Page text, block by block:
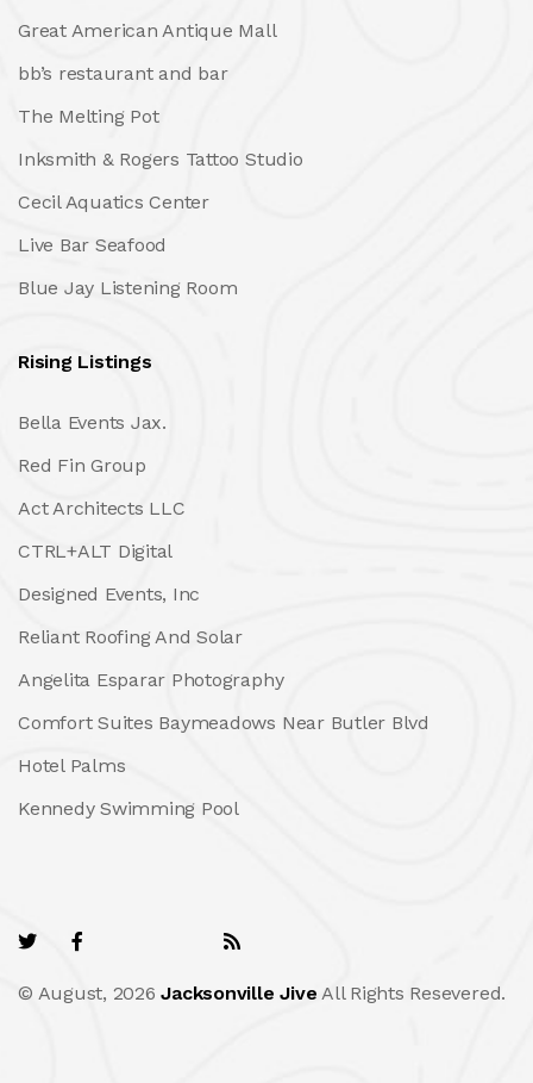
Great American Antique Mall
bb’s restaurant and bar
The Melting Pot
Inksmith & Rogers Tattoo Studio
Cecil Aquatics Center
Live Bar Seafood
Blue Jay Listening Room
Rising Listings
Bella Events Jax.
Red Fin Group
Act Architects LLC
CTRL+ALT Digital
Designed Events, Inc
Reliant Roofing And Solar
Angelita Esparar Photography
Comfort Suites Baymeadows Near Butler Blvd
Hotel Palms
Kennedy Swimming Pool
© August, 2026Jacksonville Jive All Rights Resevered.